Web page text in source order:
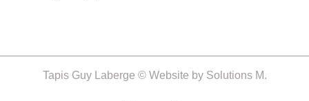
Tapis Guy Laberge © Website by Solutions M.